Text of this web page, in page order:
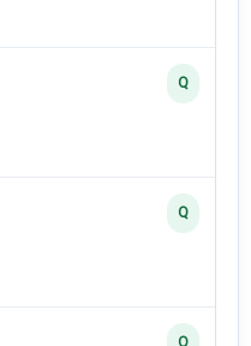
Q
Q
Q